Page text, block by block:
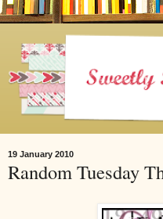
19 January 2010
Random Tuesday